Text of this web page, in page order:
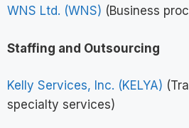
WNS Ltd. (WNS) (Business
Staffing and Outsourcing
Kelly Services, Inc. (KELYA)
specialty services)